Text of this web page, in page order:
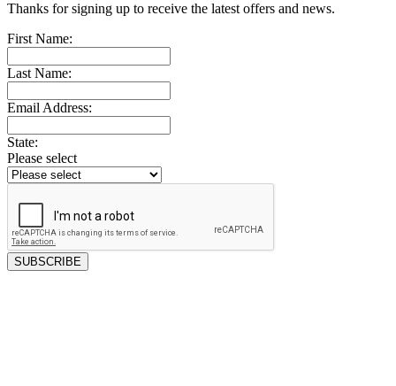
Thanks for signing up to receive the latest offers and news.
First Name:
Last Name:
Email Address:
State:
Please select